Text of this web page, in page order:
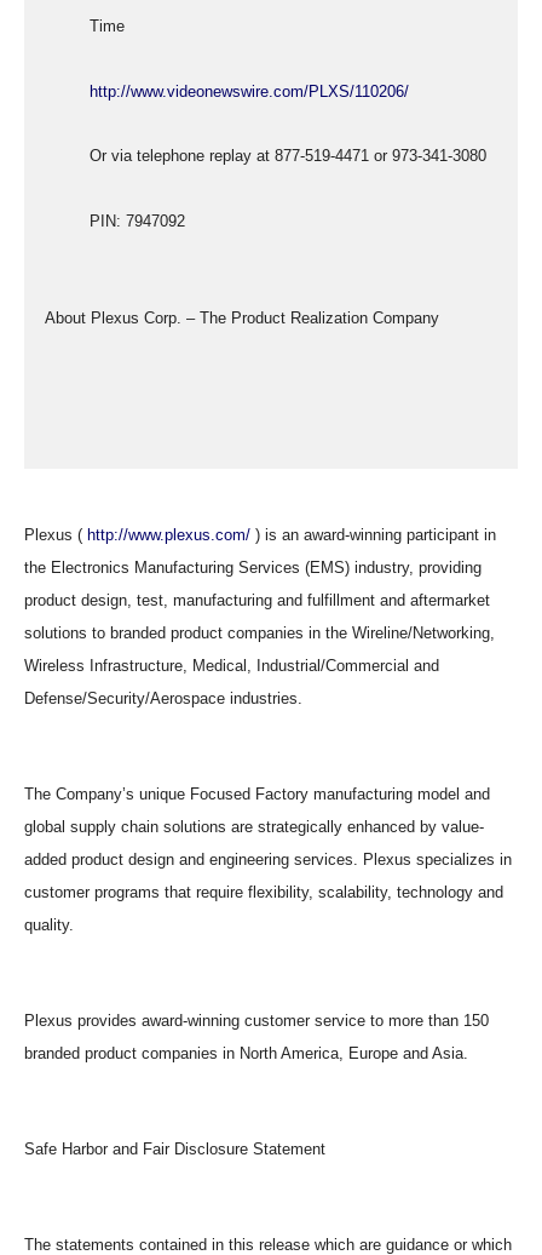
           Time
http://www.videonewswire.com/PLXS/110206/
           Or via telephone replay at 877-519-4471 or 973-341-3080
           PIN: 7947092
  About Plexus Corp. – The Product Realization Company
Plexus ( http://www.plexus.com/ ) is an award-winning participant in
the Electronics Manufacturing Services (EMS) industry, providing
product design, test, manufacturing and fulfillment and aftermarket
solutions to branded product companies in the Wireline/Networking,
Wireless Infrastructure, Medical, Industrial/Commercial and
Defense/Security/Aerospace industries.
The Company’s unique Focused Factory manufacturing model and
global supply chain solutions are strategically enhanced by value-
added product design and engineering services. Plexus specializes in
customer programs that require flexibility, scalability, technology and
quality.
Plexus provides award-winning customer service to more than 150
branded product companies in North America, Europe and Asia.
Safe Harbor and Fair Disclosure Statement
The statements contained in this release which are guidance or which